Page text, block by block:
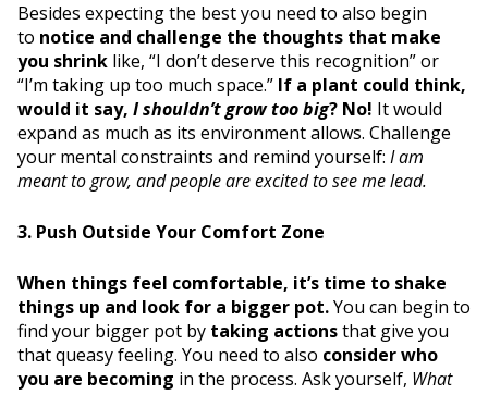
Besides expecting the best you need to also begin
to notice and challenge the thoughts that make
you shrink like, “I don’t deserve this recognition” or
“I’m taking up too much space.” If a plant could think,
would it say, I shouldn’t grow too big? No! It would
expand as much as its environment allows. Challenge
your mental constraints and remind yourself: I am
meant to grow, and people are excited to see me lead.
3. Push Outside Your Comfort Zone
When things feel comfortable, it’s time to shake
things up and look for a bigger pot.You can begin to
find your bigger pot by taking actionsthat give you
that queasy feeling. You need to also consider who
you are becoming in the process. Ask yourself, What